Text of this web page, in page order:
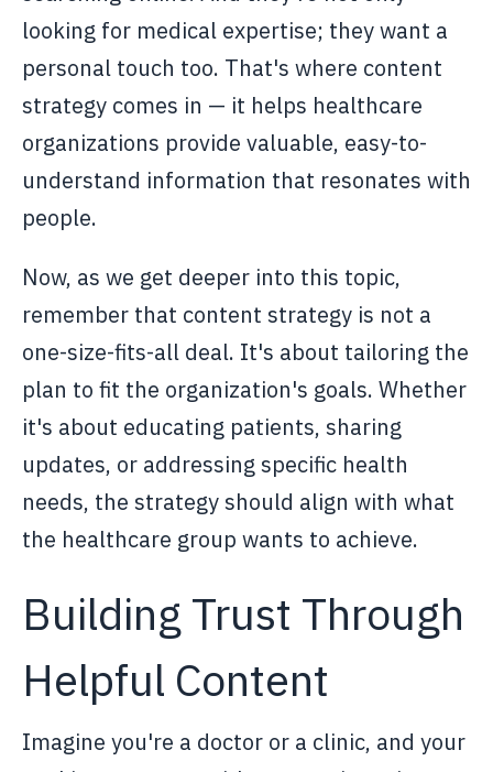
looking for medical expertise; they want a
personal touch too. That's where content
strategy comes in — it helps healthcare
organizations provide valuable, easy-to-
understand information that resonates with
people.
Now, as we get deeper into this topic,
remember that content strategy is not a
one-size-fits-all deal. It's about tailoring the
plan to fit the organization's goals. Whether
it's about educating patients, sharing
updates, or addressing specific health
needs, the strategy should align with what
the healthcare group wants to achieve.
Building Trust Through
Helpful Content
Imagine you're a doctor or a clinic, and your